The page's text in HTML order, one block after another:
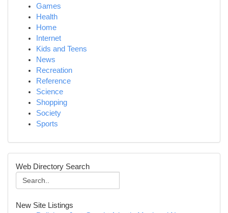
Games
Health
Home
Internet
Kids and Teens
News
Recreation
Reference
Science
Shopping
Society
Sports
Web Directory Search
New Site Listings